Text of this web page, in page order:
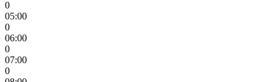
0
05:00
0
06:00
0
07:00
0